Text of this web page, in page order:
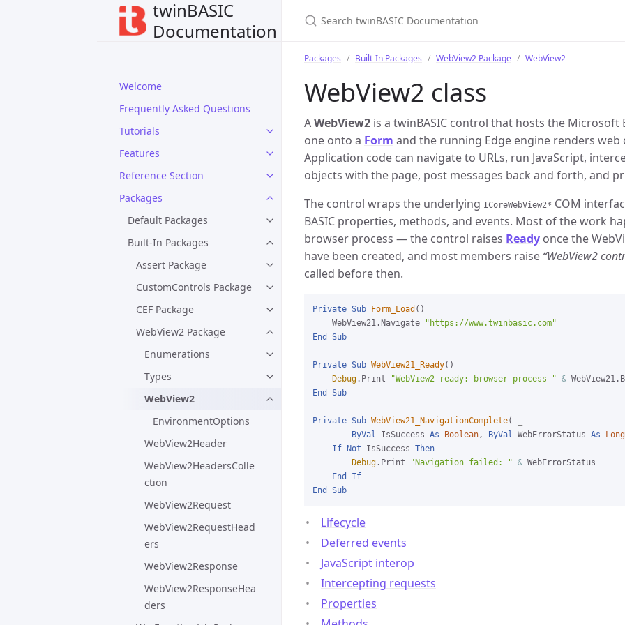
twinBASIC
Documentation
Welcome
Frequently Asked Questions
Tutorials
Features
Reference Section
Packages
Default Packages
Built-In Packages
Assert Package
CustomControls Package
CEF Package
WebView2 Package
Enumerations
Types
WebView2
EnvironmentOptions
WebView2Header
WebView2HeadersColle
ction
WebView2Request
WebView2RequestHead
ers
WebView2Response
WebView2ResponseHea
ders
Packages Built-In Packages WebView2 Package WebView2
WebView2 class
AWebView2 is a twinBASIC control that hosts the Microsoft
one onto a Form and the running Edge engine renders
Application code can navigate to URLs, run JavaScript,
objects with the page, post messages back and forth, and
The control wraps the underlying ICoreWebView2* COM
BASIC properties, methods, and events. Most of the work
browser process — the control raises Ready once the
have been created, and most members raise “WebView2
called before then.
Private Sub Form_Load ()
    WebView21.Navigate
"https://www.twinbasic.com"
End
Sub
Private Sub WebView21_Ready()
Debug .Print "WebView2 ready: browser process " &
End
Sub
Private Sub WebView21_NavigationComplete(
ByVal IsSuccess As Boolean, ByVal WebErrorStatus As
Long
If
Not IsSuccess Then
Debug .Print "Navigation failed: " & WebErrorStatus
End
If
End
Sub
Lifecycle
Deferred events
JavaScript interop
Intercepting requests
Properties